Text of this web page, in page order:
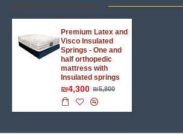
Premium Latex and
Visco Insulated
Springs - One and
half orthopedic
mattress with
Insulated springs
₪4,300 ₪5,800